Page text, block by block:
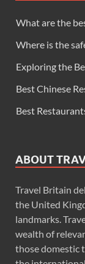
What are the
Where is the
Exploring the
Best Chinese
Best
ABOUT
Travel Britain
the United
landmarks.
wealth of
those domestic